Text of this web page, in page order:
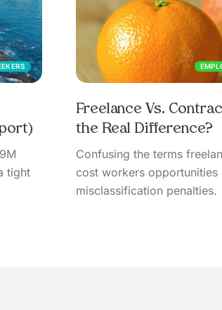
tight
Freelance Vs.
the Real Difference?
Confusing the terms
cost workers opportunities
misclassification penalties.